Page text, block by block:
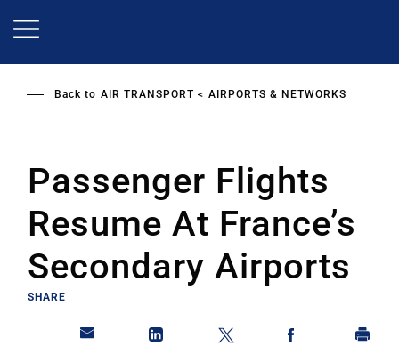
Back to AIR TRANSPORT AIRPORTS & NETWORKS
Passenger Flights
Resume At France’s
Secondary Airports
SHARE